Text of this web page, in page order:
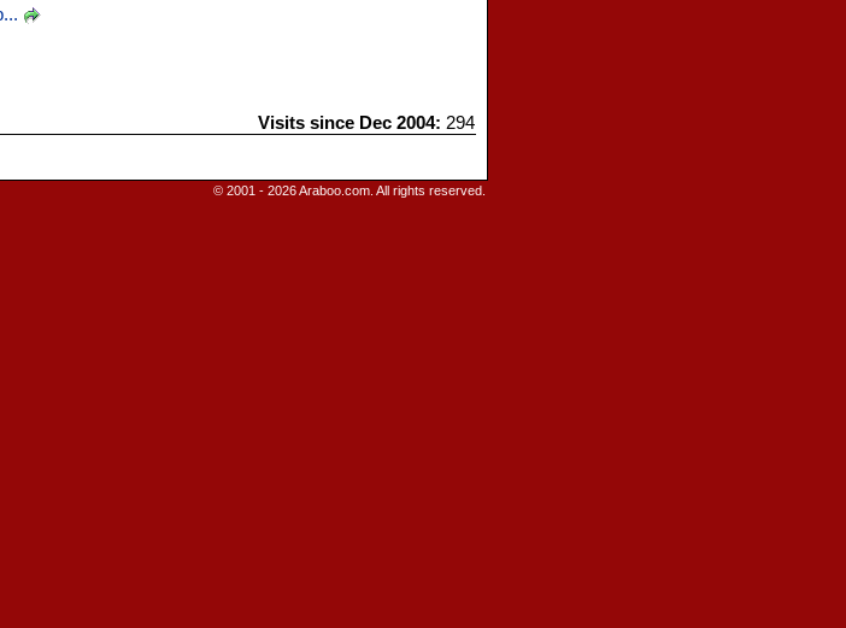
Visits since Dec 2004: 294
© 2001 - 2026 Araboo.com. All rights reserved.